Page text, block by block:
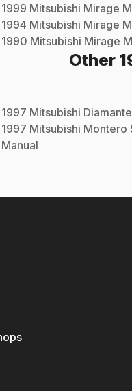
1999 Mitsubishi Mirage
1994 Mitsubishi Mirage
1990 Mitsubishi Mirage
Other
1997 Mitsubishi Diamante
1997 Mitsubishi Montero
Manual